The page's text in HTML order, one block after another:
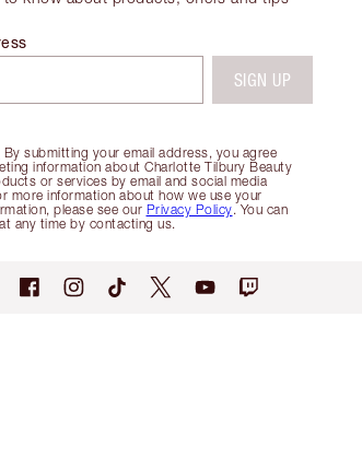
By submitting your email address, you agree
information about Charlotte Tilbury Beauty
or services by email and social media
more information about how we use your
please see our Privacy Policy. You can
any time by contacting us.
SIGN UP